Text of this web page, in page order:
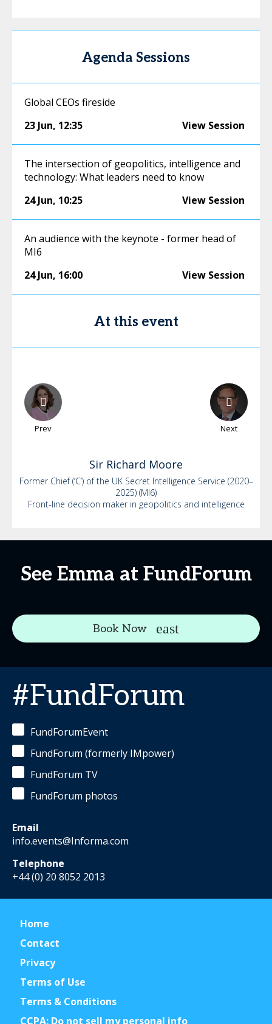
Agenda Sessions
Global CEOs fireside
23 Jun, 12:35 View Session
The intersection of geopolitics, intelligence and
technology: What leaders need to know
24 Jun, 10:25 View Session
An audience with the keynote - former head of
MI6
24 Jun, 16:00 View Session
At this event
Prev Next
Sir Richard Moore
Former Chief (‘C’) of the UK Secret Intelligence Service (2020–
2025) (MI6)
Front-line decision maker in geopolitics and intelligence
See Emma at FundForum
Book Now
#FundForum
FundForumEvent
FundForum (formerly IMpower)
FundForum TV
FundForum photos
Email
info.events@Informa.com
Telephone
+44 (0) 20 8052 2013
Home
Contact
Privacy
Terms of Use
Terms & Conditions
CCPA: Do not sell my personal info